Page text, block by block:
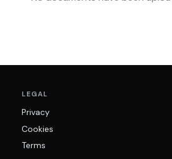
LEGAL
Privacy
Cookies
Terms